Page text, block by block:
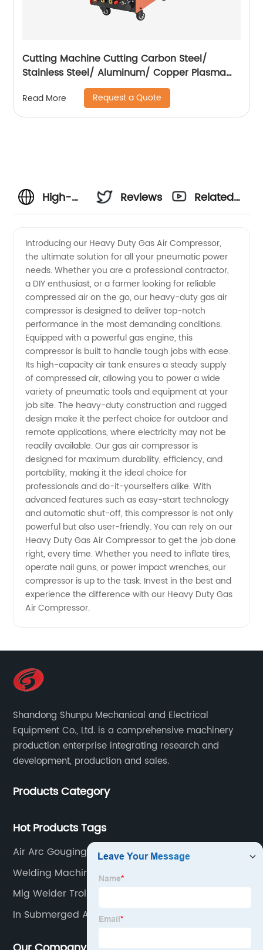
Cutting Machine Cutting Carbon Steel/
Stainless Steel/ Aluminum/ Copper Plasma
Cutting Machine with Built-In Air Pump
Read More Request a Quote
High-
Heavy
Duty
Gas Air
Compressor
Manufacturer
Reviews
Related
Introducing our Heavy Duty Gas Air Compressor,
the ultimate solution for all your pneumatic power
needs. Whether you are a professional contractor,
a DIY enthusiast, or a farmer looking for reliable
compressed air on the go, our heavy-duty gas air
compressor is designed to deliver top-notch
performance in the most demanding conditions.
Equipped with a powerful gas engine, this
compressor is built to handle tough jobs with ease.
Its high-capacity air tank ensures a steady supply
of compressed air, allowing you to power a wide
variety of pneumatic tools and equipment at your
job site. The heavy-duty construction and rugged
design make it the perfect choice for outdoor and
remote applications, where electricity may not be
readily available. Our gas air compressor is
designed for maximum durability, efficiency, and
portability, making it the ideal choice for
professionals and do-it-yourselfers alike. With
advanced features such as easy-start technology
and automatic shut-off, this compressor is not only
powerful but also user-friendly. You can rely on our
Heavy Duty Gas Air Compressor to get the job done
right, every time. Whether you need to inflate tires,
operate nail guns, or power impact wrenches, our
compressor is up to the task. Invest in the best and
experience the difference with our Heavy Duty Gas
Air Compressor.
Shandong Shunpu Mechanical and Electrical
Equipment Co., Ltd. is a comprehensive machinery
production enterprise integrating research and
development, production and sales.
Products Category
Hot Products Tags
Air Arc Gouging Torch
Welding Machine Mma
Mig Welder Trolley
In Submerged Arc Welding